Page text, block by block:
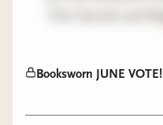
Booksworn JUNE VOTE!